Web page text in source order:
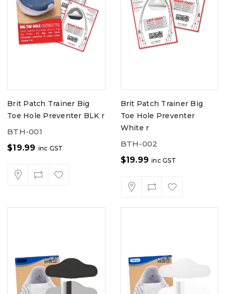
Brit Patch Trainer Big
Toe Hole Preventer BLK r
BTH-001
$19.99 inc GST
Brit Patch Trainer Big
Toe Hole Preventer
White r
BTH-002
$19.99 inc GST